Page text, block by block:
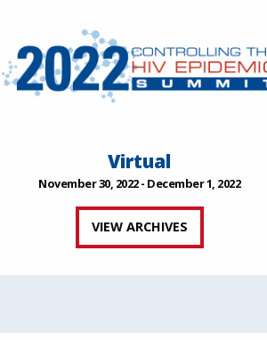
Virtual
November 30, 2022 - December 1, 2022
VIEW ARCHIVES